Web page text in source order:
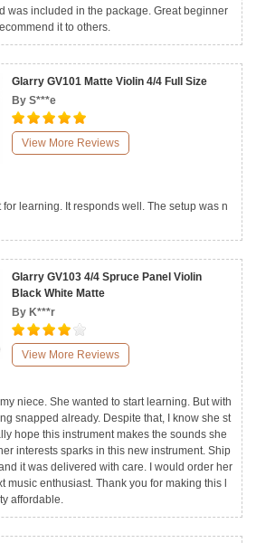
was included in the package. Great beginner
it to others.
Glarry GV101 Matte Violin 4/4 Full Size
By S***e
View More Reviews
learning. It responds well. The setup was n
Glarry GV103 4/4 Spruce Panel Violin
Black White Matte
By K***r
View More Reviews
niece. She wanted to start learning. But with
snapped already. Despite that, I know she st
hope this instrument makes the sounds she
interests sparks in this new instrument. Ship
it was delivered with care. I would order her
music enthusiast. Thank you for making this l
affordable.